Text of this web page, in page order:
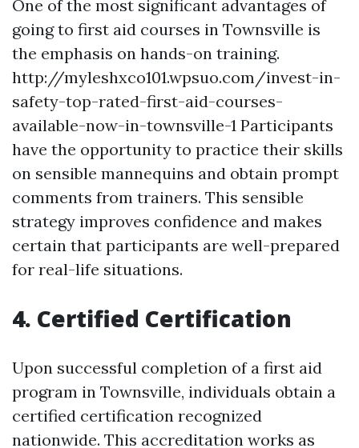
One of the most significant advantages of
going to first aid courses in Townsville is
the emphasis on hands-on training.
http://myleshxco101.wpsuo.com/invest-in-
safety-top-rated-first-aid-courses-
available-now-in-townsville-1 Participants
have the opportunity to practice their skills
on sensible mannequins and obtain prompt
comments from trainers. This sensible
strategy improves confidence and makes
certain that participants are well-prepared
for real-life situations.
4. Certified Certification
Upon successful completion of a first aid
program in Townsville, individuals obtain a
certified certification recognized
nationwide. This accreditation works as